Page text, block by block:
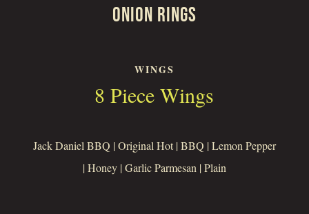
ONION RINGS
WINGS
8 Piece Wings
Jack Daniel BBQ | Original Hot | BBQ | Lemon Pepper
| Honey | Garlic Parmesan | Plain